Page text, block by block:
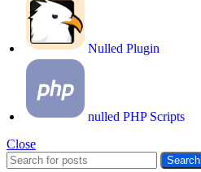
Nulled Plugin
nulled PHP Scripts
Close
Search